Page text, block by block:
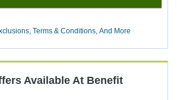
Back
Terms & Conditions, And More
Available At Benefit